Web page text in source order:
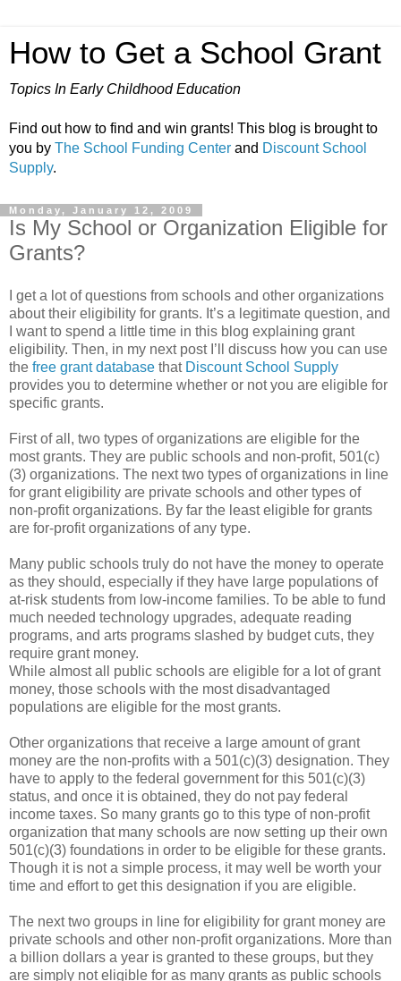
How to Get a School Grant
Topics In Early Childhood Education
Find out how to find and win grants! This blog is brought to
you by The School Funding Center and Discount School
Supply.
Monday, January 12, 2009
Is My School or Organization Eligible for
Grants?
I get a lot of questions from schools and other organizations
about their eligibility for grants. It’s a legitimate question, and
I want to spend a little time in this blog explaining grant
eligibility. Then, in my next post I’ll discuss how you can use
the free grant database that Discount School Supply
provides you to determine whether or not you are eligible for
specific grants.
First of all, two types of organizations are eligible for the
most grants. They are public schools and non-profit, 501(c)
(3) organizations. The next two types of organizations in line
for grant eligibility are private schools and other types of
non-profit organizations. By far the least eligible for grants
are for-profit organizations of any type.
Many public schools truly do not have the money to operate
as they should, especially if they have large populations of
at-risk students from low-income families. To be able to fund
much needed technology upgrades, adequate reading
programs, and arts programs slashed by budget cuts, they
require grant money.
While almost all public schools are eligible for a lot of grant
money, those schools with the most disadvantaged
populations are eligible for the most grants.
Other organizations that receive a large amount of grant
money are the non-profits with a 501(c)(3) designation. They
have to apply to the federal government for this 501(c)(3)
status, and once it is obtained, they do not pay federal
income taxes. So many grants go to this type of non-profit
organization that many schools are now setting up their own
501(c)(3) foundations in order to be eligible for these grants.
Though it is not a simple process, it may well be worth your
time and effort to get this designation if you are eligible.
The next two groups in line for eligibility for grant money are
private schools and other non-profit organizations. More than
a billion dollars a year is granted to these groups, but they
are simply not eligible for as many grants as public schools